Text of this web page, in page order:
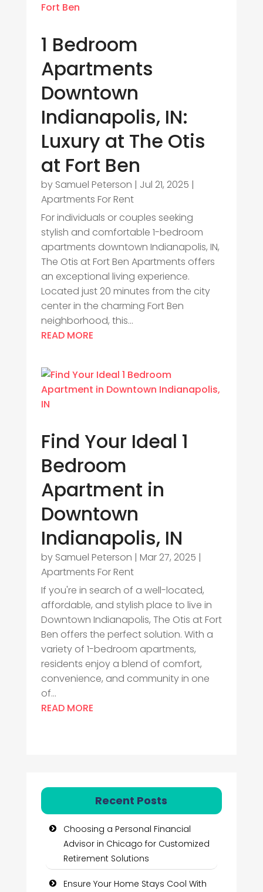
1 Bedroom
Apartments
Downtown
Indianapolis, IN:
Luxury at The Otis
at Fort Ben
by Samuel Peterson | Jul 21, 2025 |
Apartments For Rent
For individuals or couples seeking
stylish and comfortable 1-bedroom
apartments downtown Indianapolis, IN,
The Otis at Fort Ben Apartments offers
an exceptional living experience.
Located just 20 minutes from the city
center in the charming Fort Ben
neighborhood, this...
READ MORE
Find Your Ideal 1
Bedroom
Apartment in
Downtown
Indianapolis, IN
by Samuel Peterson | Mar 27, 2025 |
Apartments For Rent
If you're in search of a well-located,
affordable, and stylish place to live in
Downtown Indianapolis, The Otis at Fort
Ben offers the perfect solution. With a
variety of 1-bedroom apartments,
residents enjoy a blend of comfort,
convenience, and community in one
of...
READ MORE
Recent Posts
Choosing a Personal Financial
Advisor in Chicago for Customized
Retirement Solutions
Ensure Your Home Stays Cool With